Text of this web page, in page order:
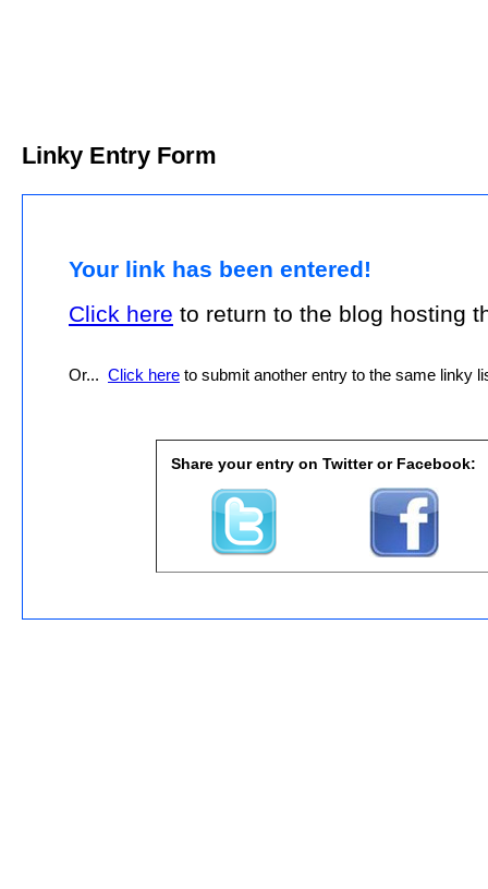
Linky Entry Form
Your link has been entered!
Click here to return to the blog hosting
Or... Click here to submit another entry to the same linky
Share your entry on Twitter or Facebook: